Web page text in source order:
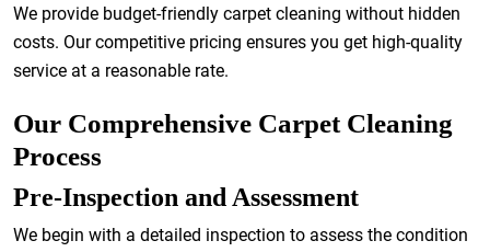
We provide budget-friendly carpet cleaning without hidden
costs. Our competitive pricing ensures you get high-quality
service at a reasonable rate.
Our Comprehensive Carpet Cleaning
Process
Pre-Inspection and Assessment
We begin with a detailed inspection to assess the condition